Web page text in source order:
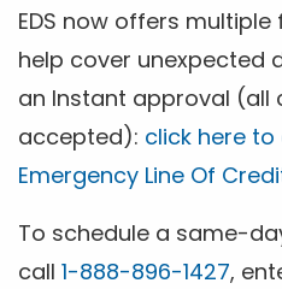
EDS now offers
help cover unexpected
an Instant approval (all
accepted): click here
Emergency Line Of
To schedule a same-
call 1-888-896-1427,